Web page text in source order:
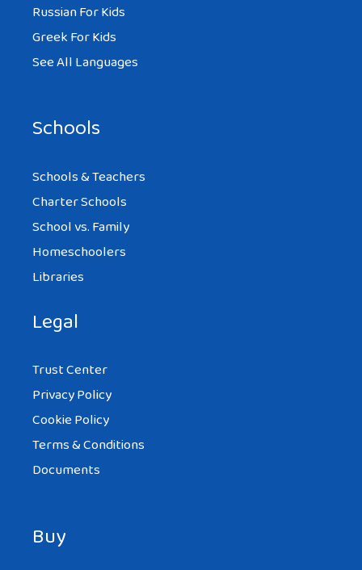
Russian For Kids
Greek For Kids
See All Languages
Schools
Schools & Teachers
Charter Schools
School vs. Family
Homeschoolers
Libraries
Legal
Trust Center
Privacy Policy
Cookie Policy
Terms & Conditions
Documents
Buy